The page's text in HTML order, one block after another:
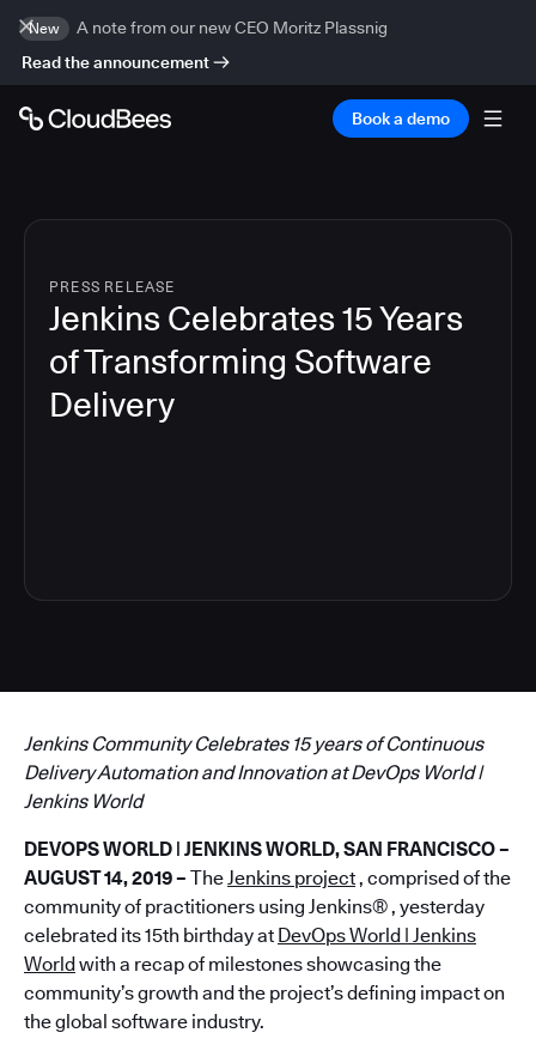
New
A note from our new CEO Moritz Plassnig
Read the announcement
Book a demo
PRESS RELEASE
Jenkins Celebrates 15 Years
of Transforming Software
Delivery
Jenkins Community Celebrates 15 years of Continuous
Delivery Automation and Innovation at DevOps World |
Jenkins World
DEVOPS WORLD | JENKINS WORLD, SAN FRANCISCO –
AUGUST 14, 2019 – TheJenkins project, comprised of the
community of practitioners using Jenkins® , yesterday
celebrated its 15th birthday at DevOps World | Jenkins
Worldwith a recap of milestones showcasing the
community’s growth and the project’s defining impact on
the global software industry.